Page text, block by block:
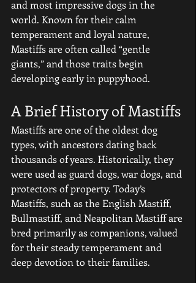
and most impressive dogs in the
world. Known for their calm
temperament and loyal nature,
Mastiffs are often called “gentle
giants,” and those traits begin
developing early in puppyhood.
A Brief History of Mastiffs
Mastiffs are one of the oldest dog
types, with ancestors dating back
thousands of years. Historically, they
were used as guard dogs, war dogs, and
protectors of property. Today’s
Mastiffs, such as the English Mastiff,
Bullmastiff, and Neapolitan Mastiff are
bred primarily as companions, valued
for their steady temperament and
deep devotion to their families.